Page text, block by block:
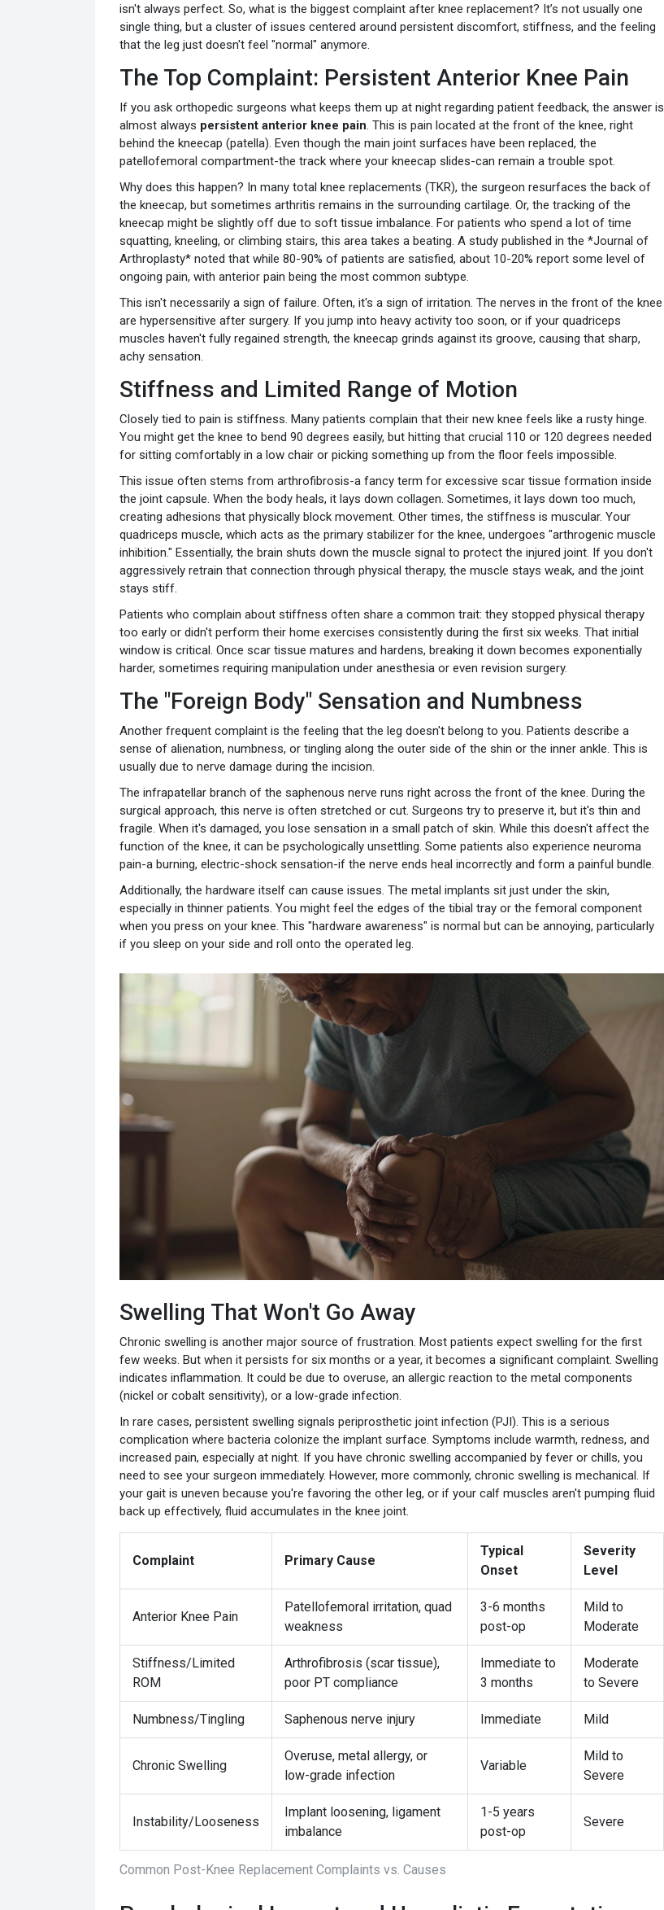
isn't always perfect. So, what is the biggest complaint after knee replacement? It’s not usually one
single thing, but a cluster of issues centered around persistent discomfort, stiffness, and the feeling
that the leg just doesn't feel "normal" anymore.
The Top Complaint: Persistent Anterior Knee Pain
If you ask orthopedic surgeons what keeps them up at night regarding patient feedback, the answer is
almost always persistent anterior knee pain. This is pain located at the front of the knee, right
behind the kneecap (patella). Even though the main joint surfaces have been replaced, the
patellofemoral compartment-the track where your kneecap slides-can remain a trouble spot.
Why does this happen? In many total knee replacements (TKR), the surgeon resurfaces the back of
the kneecap, but sometimes arthritis remains in the surrounding cartilage. Or, the tracking of the
kneecap might be slightly off due to soft tissue imbalance. For patients who spend a lot of time
squatting, kneeling, or climbing stairs, this area takes a beating. A study published in the *Journal of
Arthroplasty* noted that while 80-90% of patients are satisfied, about 10-20% report some level of
ongoing pain, with anterior pain being the most common subtype.
This isn't necessarily a sign of failure. Often, it's a sign of irritation. The nerves in the front of the knee
are hypersensitive after surgery. If you jump into heavy activity too soon, or if your quadriceps
muscles haven't fully regained strength, the kneecap grinds against its groove, causing that sharp,
achy sensation.
Stiffness and Limited Range of Motion
Closely tied to pain is stiffness. Many patients complain that their new knee feels like a rusty hinge.
You might get the knee to bend 90 degrees easily, but hitting that crucial 110 or 120 degrees needed
for sitting comfortably in a low chair or picking something up from the floor feels impossible.
This issue often stems from arthrofibrosis-a fancy term for excessive scar tissue formation inside
the joint capsule. When the body heals, it lays down collagen. Sometimes, it lays down too much,
creating adhesions that physically block movement. Other times, the stiffness is muscular. Your
quadriceps muscle, which acts as the primary stabilizer for the knee, undergoes "arthrogenic muscle
inhibition." Essentially, the brain shuts down the muscle signal to protect the injured joint. If you don't
aggressively retrain that connection through physical therapy, the muscle stays weak, and the joint
stays stiff.
Patients who complain about stiffness often share a common trait: they stopped physical therapy
too early or didn't perform their home exercises consistently during the first six weeks. That initial
window is critical. Once scar tissue matures and hardens, breaking it down becomes exponentially
harder, sometimes requiring manipulation under anesthesia or even revision surgery.
The "Foreign Body" Sensation and Numbness
Another frequent complaint is the feeling that the leg doesn't belong to you. Patients describe a
sense of alienation, numbness, or tingling along the outer side of the shin or the inner ankle. This is
usually due to nerve damage during the incision.
The infrapatellar branch of the saphenous nerve runs right across the front of the knee. During the
surgical approach, this nerve is often stretched or cut. Surgeons try to preserve it, but it's thin and
fragile. When it's damaged, you lose sensation in a small patch of skin. While this doesn't affect the
function of the knee, it can be psychologically unsettling. Some patients also experience neuroma
pain-a burning, electric-shock sensation-if the nerve ends heal incorrectly and form a painful bundle.
Additionally, the hardware itself can cause issues. The metal implants sit just under the skin,
especially in thinner patients. You might feel the edges of the tibial tray or the femoral component
when you press on your knee. This "hardware awareness" is normal but can be annoying, particularly
if you sleep on your side and roll onto the operated leg.
Swelling That Won't Go Away
Chronic swelling is another major source of frustration. Most patients expect swelling for the first
few weeks. But when it persists for six months or a year, it becomes a significant complaint. Swelling
indicates inflammation. It could be due to overuse, an allergic reaction to the metal components
(nickel or cobalt sensitivity), or a low-grade infection.
In rare cases, persistent swelling signals periprosthetic joint infection (PJI). This is a serious
complication where bacteria colonize the implant surface. Symptoms include warmth, redness, and
increased pain, especially at night. If you have chronic swelling accompanied by fever or chills, you
need to see your surgeon immediately. However, more commonly, chronic swelling is mechanical. If
your gait is uneven because you're favoring the other leg, or if your calf muscles aren't pumping fluid
back up effectively, fluid accumulates in the knee joint.
Common Post-Knee Replacement Complaints vs. Causes
Complaint Primary Cause
Typical
Onset
Severity
Level
Anterior Knee Pain
Patellofemoral irritation, quad
weakness
3-6 months
post-op
Mild to
Moderate
Stiffness/Limited
ROM
Arthrofibrosis (scar tissue),
poor PT compliance
Immediate to
3 months
Moderate
to Severe
Numbness/Tingling Saphenous nerve injury Immediate Mild
Chronic Swelling
Overuse, metal allergy, or
low-grade infection
Variable
Mild to
Severe
Instability/Looseness
Implant loosening, ligament
imbalance
1-5 years
post-op
Severe